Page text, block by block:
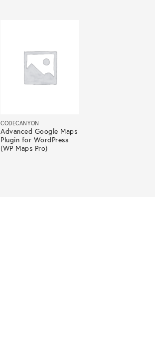
CODECANYON
Advanced Google Maps
Plugin for WordPress
(WP Maps Pro)